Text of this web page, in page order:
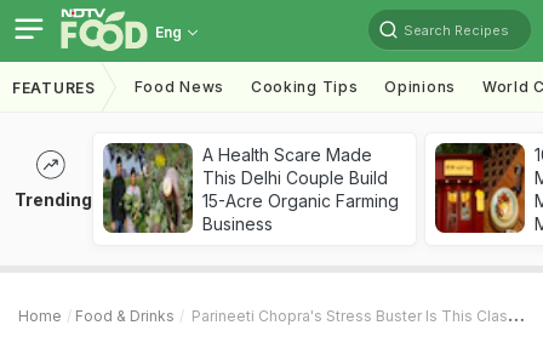
Eng Search Recipes
FEATURES Food News Cooking Tips Opinions World
Trending
A Health Scare Made
This Delhi Couple Build
15-Acre Organic Farming
Business
Home Food & Drinks Parineeti Chopra's Stress Buster Is This Classic Punjabi Meal, Can You Guess?